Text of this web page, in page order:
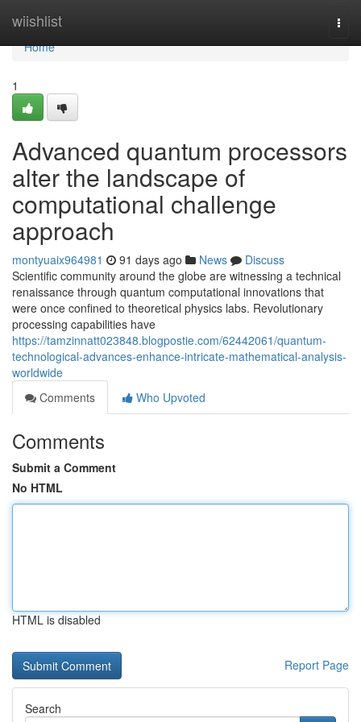
wiishlist
Home
Home
1
Advanced quantum processors
alter the landscape of
computational challenge
approach
montyuaix964981 91 days ago News
Discuss
Scientific community around the globe are witnessing a technical
renaissance through quantum computational innovations that
were once confined to theoretical physics labs. Revolutionary
processing capabilities have
https://tamzinnatt023848.blogpostie.com/62442061/quantum-
technological-advances-enhance-intricate-mathematical-analysis-
worldwide
Comments
Who Upvoted
Comments
Submit a Comment
No HTML
HTML is disabled
Report Page
Search